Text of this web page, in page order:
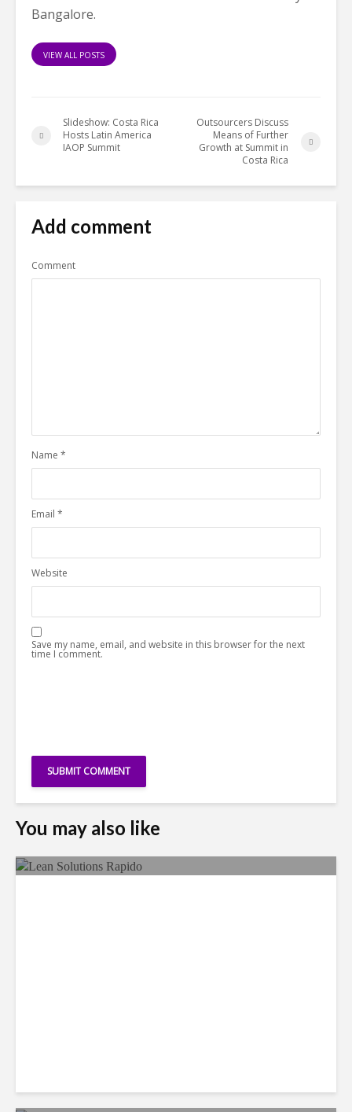
Bangalore.
VIEW ALL POSTS
Slideshow: Costa Rica
Hosts Latin America
IAOP Summit
Outsourcers Discuss
Means of Further
Growth at Summit in
Costa Rica
Add comment
Comment
Name *
Email *
Website
Save my name, email, and website in this browser for the next
time I comment.
You may also like